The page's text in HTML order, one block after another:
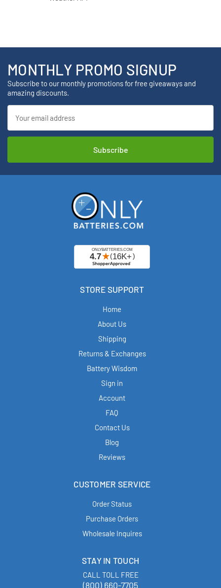
MONTHLY PROMO SIGNUP
Subscribe to our monthly promotions for free giveaways and
amazing discounts.
Address
STORE SUPPORT
Home
About Us
Shipping
Returns & Exchanges
Battery Wisdom
Sign in
Account
FAQ
Contact Us
Blog
Reviews
CUSTOMER SERVICE
Order Status
Purchase Orders
Wholesale Inquires
STAY IN TOUCH
CALL TOLL FREE
(800) 660-7705